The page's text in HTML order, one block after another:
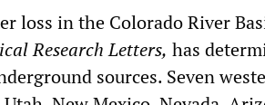
loss in the Colorado River
Research Letters, has
sources. Seven